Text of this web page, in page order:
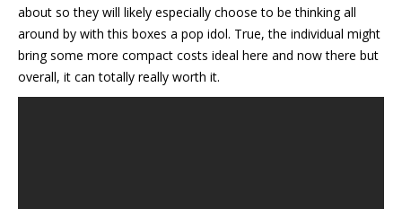
about so they will likely especially choose to be thinking all
around by with this boxes a pop idol. True, the individual might
bring some more compact costs ideal here and now there but
overall, it can totally really worth it.